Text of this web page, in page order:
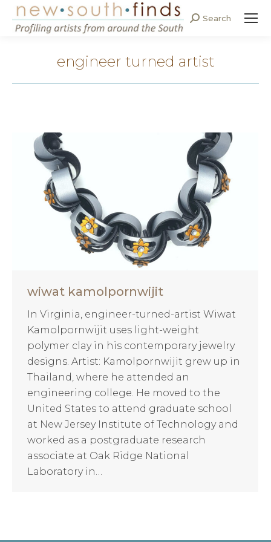
Search:
Search
engineer turned artist
wiwat kamolpornwijit
In Virginia, engineer-turned-artist Wiwat
Kamolpornwijit uses light-weight
polymer clay in his contemporary jewelry
designs. Artist: Kamolpornwijit grew up in
Thailand, where he attended an
engineering college. He moved to the
United States to attend graduate school
at New Jersey Institute of Technology and
worked as a postgraduate research
associate at Oak Ridge National
Laboratory in…